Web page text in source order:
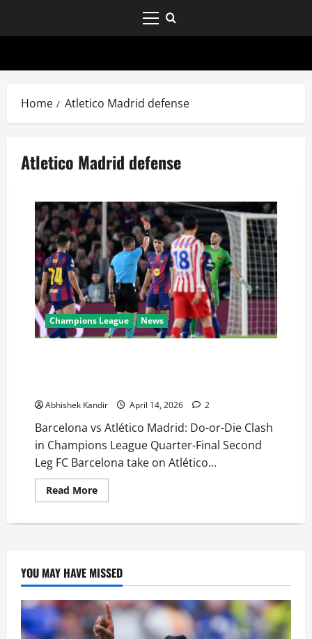
Home Atletico Madrid defense
Atletico Madrid defense
Champions League News
Abhishek Kandir April 14, 2026 2
Barcelona vs Atlético Madrid: Do-or-Die Clash
in Champions League Quarter-Final Second
Leg FC Barcelona take on Atlético...
Read More
YOU MAY HAVE MISSED